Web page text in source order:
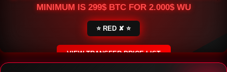
MINIMUM IS 299$ BTC FOR 2.000$ WU
⭐ RED ✘ ⭐
VIEW TRANSFER PRICE LIST